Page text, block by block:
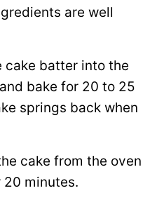
are well
cake batter into the
bake for 20 to 25
springs back when
cake from the oven
minutes.